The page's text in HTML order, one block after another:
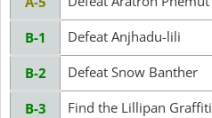
B-1 Defeat Anjhadu-lili
B-2 Defeat Snow Banther
B-3 Find the Lillipan Graffiti